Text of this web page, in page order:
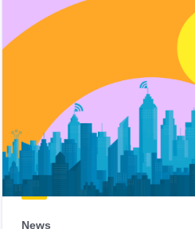
News